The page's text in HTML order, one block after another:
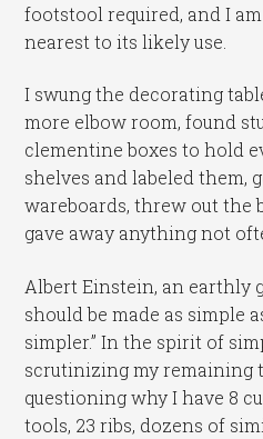
footstool required, and I
nearest to its likely use.
I swung the decorating
more elbow room, found
clementine boxes to hold
shelves and labeled them,
wareboards, threw out the
gave away anything not
Albert Einstein, an earthly
should be made as simple
simpler.” In the spirit of
scrutinizing my remaining
questioning why I have 8
tools, 23 ribs, dozens of